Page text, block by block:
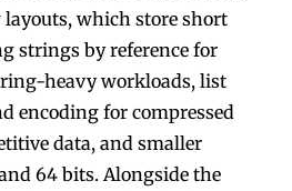
which store short
strings by reference for
heavy workloads, list
encoding for compressed
data, and smaller
64 bits. Alongside the